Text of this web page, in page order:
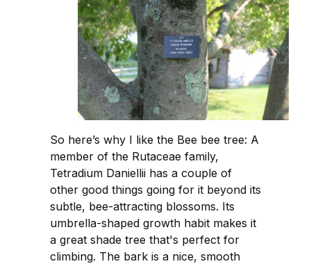
So here’s why I like the Bee bee tree: A
member of the Rutaceae family,
Tetradium Daniellii has a couple of
other good things going for it beyond its
subtle, bee-attracting blossoms. Its
umbrella-shaped growth habit makes it
a great shade tree that's perfect for
climbing. The bark is a nice, smooth